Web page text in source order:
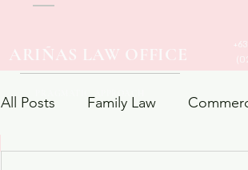
ARIÑAS LAW OFFICE
All Posts Family Law